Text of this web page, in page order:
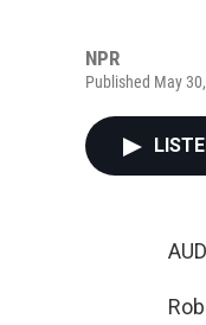
NPR
Published May